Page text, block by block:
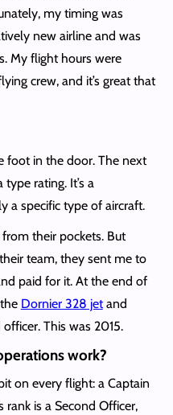
my timing was
new airline and was
My flight hours were
crew, and it’s great that
foot in the door. The next
rating. It’s a
a specific type of aircraft.
their pockets. But
team, they sent me to
paid for it. At the end of
Dornier 328 jetand
This was 2015.
work?
on every flight: a Captain
rank is a Second Officer,